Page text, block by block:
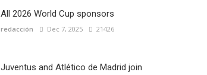
All 2026 World Cup sponsors
redacción Dec 7, 2025 21426
Juventus and Atlético de Madrid join